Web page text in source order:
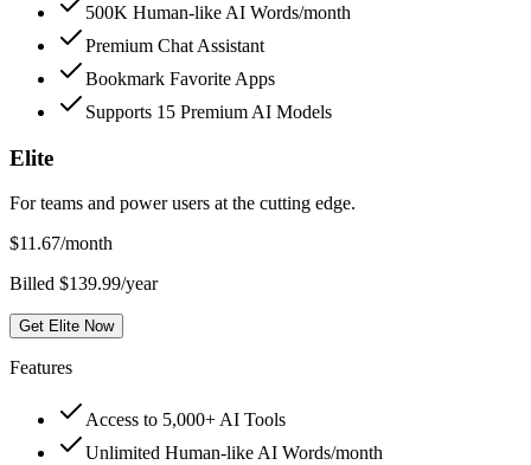
500K Human-like AI Words/month
Premium Chat Assistant
Bookmark Favorite Apps
Supports 15 Premium AI Models
Elite
For teams and power users at the cutting edge.
$11.67/month
Billed $139.99/year
Get Elite Now
Features
Access to 5,000+ AI Tools
Unlimited Human-like AI Words/month